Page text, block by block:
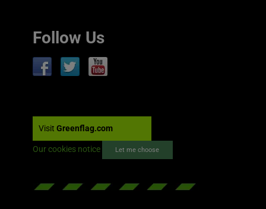
Follow Us
Visit Greenflag.com
Our cookies notice Let me choose